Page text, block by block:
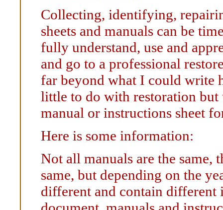
Collecting, identifying,
sheets and manuals can be
fully understand, use and
and go to a professional
far beyond what I could write
little to do with restoration but
manual or instructions sheet
Here is some information:
Not all manuals are the same,
same, but depending on the
different and contain